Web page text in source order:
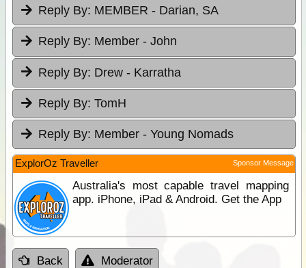
Reply By: MEMBER - Darian, SA
Reply By: Member - John
Reply By: Drew - Karratha
Reply By: TomH
Reply By: Member - Young Nomads
ExplorOz Traveller Sponsor Message
Australia's most capable travel mapping
app. iPhone, iPad & Android. Get the App
Back Moderator